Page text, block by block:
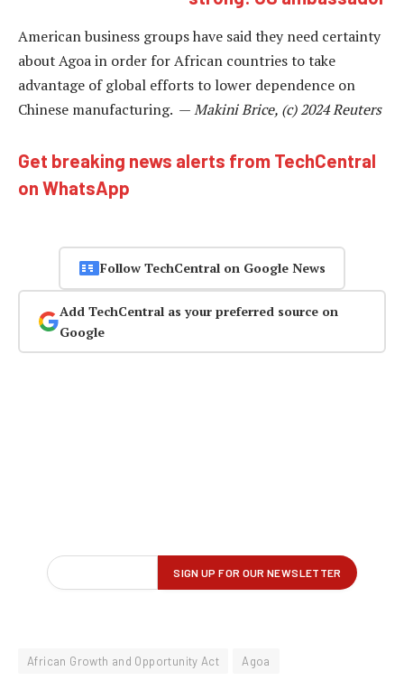
American business groups have said they need certainty
about Agoa in order for African countries to take
advantage of global efforts to lower dependence on
Chinese manufacturing. —Makini Brice, (c) 2024 Reuters
Get breaking news alerts from TechCentral
on WhatsApp
Follow TechCentral on Google News
Add TechCentral as your preferred source on
Google
African Growth and Opportunity Act Agoa